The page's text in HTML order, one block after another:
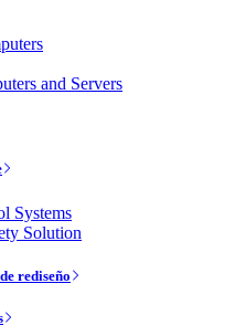
and Servers
Systems
Solution
rediseño